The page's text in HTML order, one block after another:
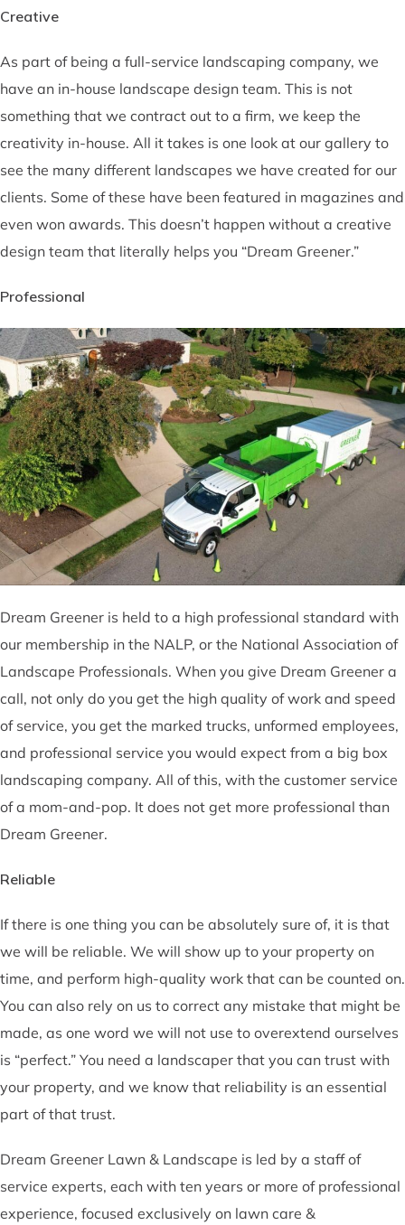
Creative
As part of being a full-service landscaping company, we
have an in-house landscape design team. This is not
something that we contract out to a firm, we keep the
creativity in-house. All it takes is one look at our gallery to
see the many different landscapes we have created for our
clients. Some of these have been featured in magazines and
even won awards. This doesn’t happen without a creative
design team that literally helps you “Dream Greener.”
Professional
Dream Greener is held to a high professional standard with
our membership in the NALP, or the National Association of
Landscape Professionals. When you give Dream Greener a
call, not only do you get the high quality of work and speed
of service, you get the marked trucks, unformed employees,
and professional service you would expect from a big box
landscaping company. All of this, with the customer service
of a mom-and-pop. It does not get more professional than
Dream Greener.
Reliable
If there is one thing you can be absolutely sure of, it is that
we will be reliable. We will show up to your property on
time, and perform high-quality work that can be counted on.
You can also rely on us to correct any mistake that might be
made, as one word we will not use to overextend ourselves
is “perfect.” You need a landscaper that you can trust with
your property, and we know that reliability is an essential
part of that trust.
Dream Greener Lawn & Landscape is led by a staff of
service experts, each with ten years or more of professional
experience, focused exclusively on lawn care &